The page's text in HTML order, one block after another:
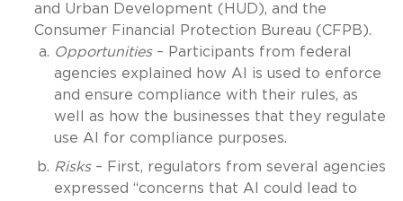
and Urban Development (HUD), and the
Consumer Financial Protection Bureau (CFPB).
Opportunities– Participants from federal
agencies explained how AI is used to enforce
and ensure compliance with their rules, as
well as how the businesses that they regulate
use AI for compliance purposes.
Risks– First, regulators from several agencies
expressed “concerns that AI could lead to